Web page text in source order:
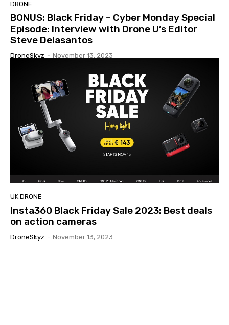
DRONE
BONUS: Black Friday – Cyber Monday Special
Episode: Interview with Drone U’s Editor
Steve Delasantos
DroneSkyz - November 13, 2023
UK DRONE
Insta360 Black Friday Sale 2023: Best deals
on action cameras
DroneSkyz - November 13, 2023